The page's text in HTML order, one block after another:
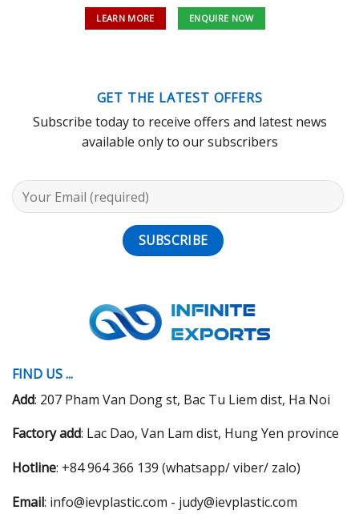
LEARN MORE ENQUIRE NOW
GET THE LATEST OFFERS
Subscribe today to receive offers and latest news
available only to our subscribers
FIND US ...
Add: 207 Pham Van Dong st, Bac Tu Liem dist, Ha Noi
Factory add: Lac Dao, Van Lam dist, Hung Yen province
Hotline: +84 964 366 139 (whatsapp/ viber/ zalo)
Email: info@ievplastic.com - judy@ievplastic.com